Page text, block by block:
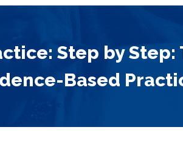
Step by Step:
Based